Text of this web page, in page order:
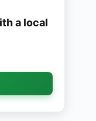
a local